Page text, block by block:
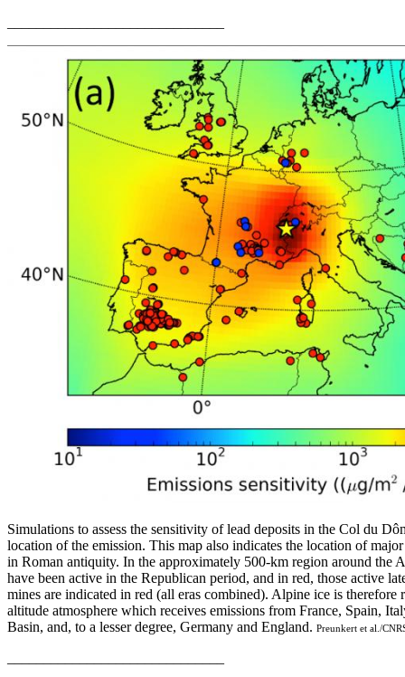
Simulations to assess the sensitivity of lead deposits in the Col du
location of the emission. This map also indicates the location of
in Roman antiquity. In the approximately 500-km region around the
have been active in the Republican period, and in red, those active
mines are indicated in red (all eras combined). Alpine ice is therefore
altitude atmosphere which receives emissions from France, Spain,
Basin, and, to a lesser degree, Germany and England. Preunkert et al./